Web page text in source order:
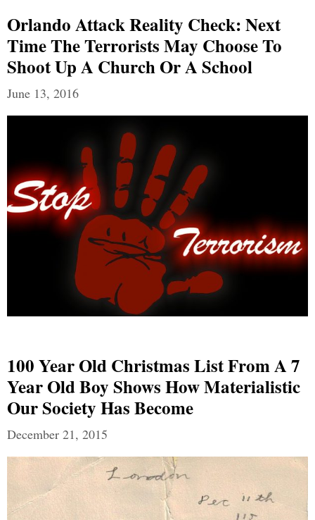
Orlando Attack Reality Check: Next
Time The Terrorists May Choose To
Shoot Up A Church Or A School
June 13, 2016
100 Year Old Christmas List From A 7
Year Old Boy Shows How Materialistic
Our Society Has Become
December 21, 2015